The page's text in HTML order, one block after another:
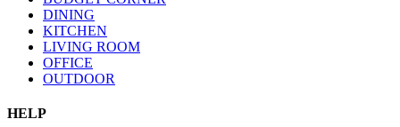
DINING
KITCHEN
LIVING ROOM
OFFICE
OUTDOOR
HELP